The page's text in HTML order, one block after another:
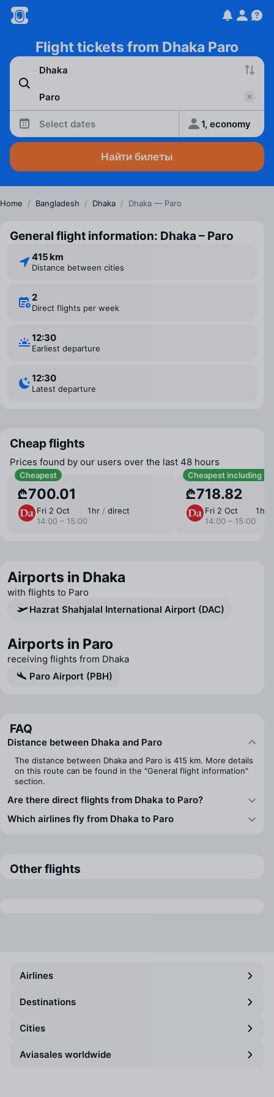
Flight tickets from Dhaka Paro
Select dates 1, economy
Найти билеты
Home / Bangladesh / Dhaka / Dhaka — Paro
General flight information: Dhaka – Paro
415 km
Distance between cities
2
Direct flights per week
12:30
Earliest departure
12:30
Latest departure
Cheap flights
Prices found by our users over the last 48 hours
Cheapest
₾700.01
Fri 2 Oct
14:00 – 15:00
1 ⁠hr / direct
Cheapest including
₾718.82
Fri 2 Oct
14:00 – 15:00
1 ⁠hr
Airports in Dhaka
with flights to Paro
Hazrat Shahjalal International Airport (DAC)
Airports in Paro
receiving flights from Dhaka
Paro Airport (PBH)
FAQ
Distance between Dhaka and Paro
The distance between Dhaka and Paro is 415 km. More details
on this route can be found in the "General flight information"
section.
Are there direct flights from Dhaka to Paro?
Which airlines fly from Dhaka to Paro
Other flights
Airlines
Destinations
Cities
Aviasales worldwide